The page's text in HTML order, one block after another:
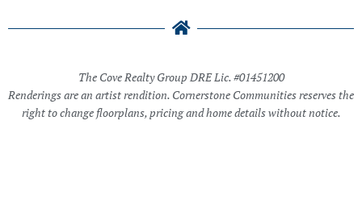
The Cove Realty Group DRE Lic. #01451200
Renderings are an artist rendition. Cornerstone Communities reserves the
right to change floorplans, pricing and home details without notice.